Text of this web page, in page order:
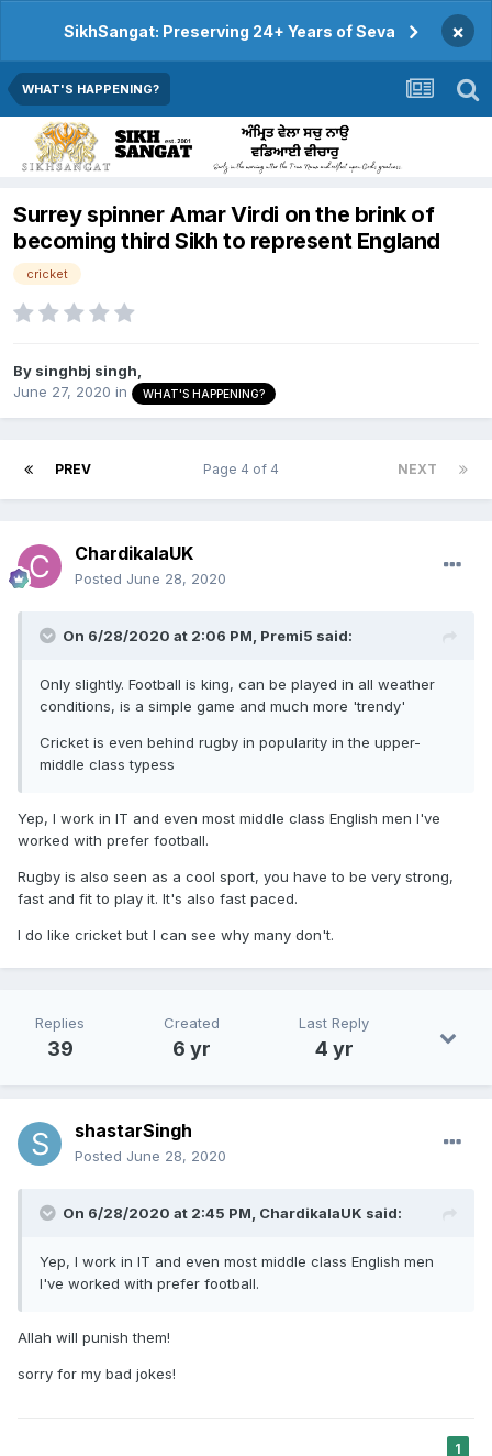
SikhSangat: Preserving 24+ Years of Seva ×
WHAT'S HAPPENING?
Surrey spinner Amar Virdi on the brink of
becoming third Sikh to represent England
cricket
By singhbj singh,
June 27, 2020 in WHAT'S HAPPENING?
PREV NEXT
Page 4 of 4
ChardikalaUK
Posted June 28, 2020
On 6/28/2020 at 2:06 PM, Premi5 said:
Only slightly. Football is king, can be played in all weather
conditions, is a simple game and much more 'trendy'
Cricket is even behind rugby in popularity in the upper-
middle class typess
Yep, I work in IT and even most middle class English men I've
worked with prefer football.
Rugby is also seen as a cool sport, you have to be very strong,
fast and fit to play it. It's also fast paced.
I do like cricket but I can see why many don't.
Replies
39
Created
6 yr
Last Reply
4 yr
shastarSingh
Posted June 28, 2020
On 6/28/2020 at 2:45 PM, ChardikalaUK said:
Yep, I work in IT and even most middle class English men
I've worked with prefer football.
Allah will punish them!
sorry for my bad jokes!
1